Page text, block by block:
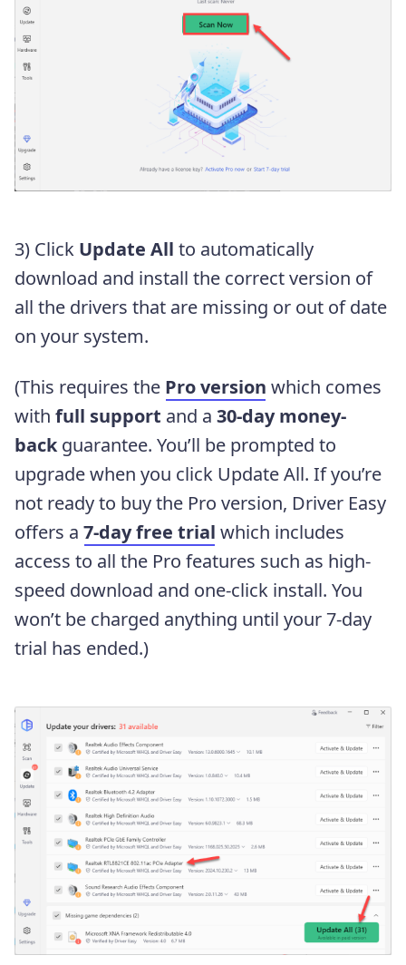
3) Click Update All to automatically
download and install the correct version of
all the drivers that are missing or out of date
on your system.
(This requires the Pro version which comes
with full support and a 30-day money-
back guarantee. You’ll be prompted to
upgrade when you click Update All. If you’re
not ready to buy the Pro version, Driver Easy
offers a 7-day free trial which includes
access to all the Pro features such as high-
speed download and one-click install. You
won’t be charged anything until your 7-day
trial has ended.)